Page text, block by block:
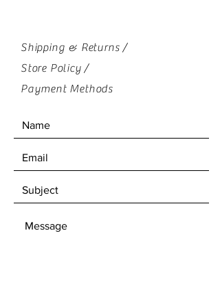
Shipping & Returns /
Store Policy /
Payment Methods